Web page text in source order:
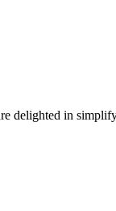
delighted in